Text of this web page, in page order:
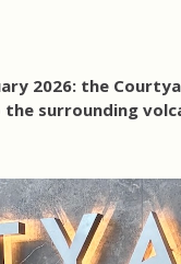
2026: the
surrounding